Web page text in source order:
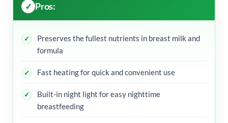
Pros:
Preserves the fullest nutrients in breast milk and
formula
Fast heating for quick and convenient use
Built-in night light for easy nighttime
breastfeeding